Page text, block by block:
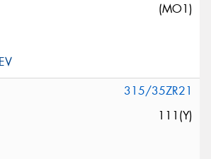
(MO1)
315/35ZR21
111(Y)